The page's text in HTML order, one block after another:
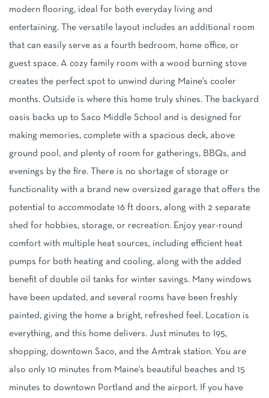
modern flooring, ideal for both everyday living and
entertaining. The versatile layout includes an additional room
that can easily serve as a fourth bedroom, home office, or
guest space. A cozy family room with a wood burning stove
creates the perfect spot to unwind during Maine's cooler
months. Outside is where this home truly shines. The backyard
oasis backs up to Saco Middle School and is designed for
making memories, complete with a spacious deck, above
ground pool, and plenty of room for gatherings, BBQs, and
evenings by the fire. There is no shortage of storage or
functionality with a brand new oversized garage that offers the
potential to accommodate 16 ft doors, along with 2 separate
shed for hobbies, storage, or recreation. Enjoy year-round
comfort with multiple heat sources, including efficient heat
pumps for both heating and cooling, along with the added
benefit of double oil tanks for winter savings. Many windows
have been updated, and several rooms have been freshly
painted, giving the home a bright, refreshed feel. Location is
everything, and this home delivers. Just minutes to I95,
shopping, downtown Saco, and the Amtrak station. You are
also only 10 minutes from Maine's beautiful beaches and 15
minutes to downtown Portland and the airport. If you have